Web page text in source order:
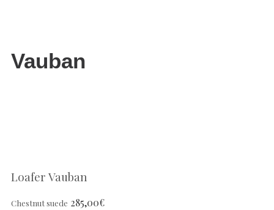
Vauban
Loafer Vauban
Chestnut suede 285,00€